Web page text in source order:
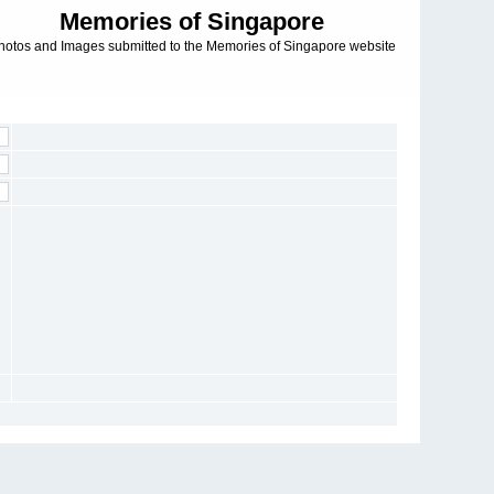
Memories of Singapore
and Images submitted to the Memories of Singapore website